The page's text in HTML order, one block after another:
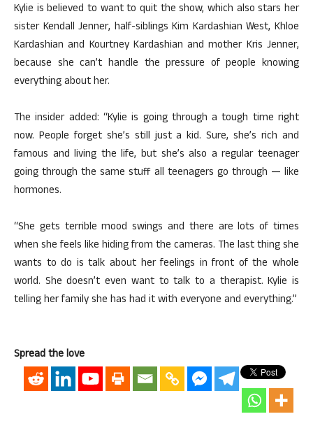
Kylie is believed to want to quit the show, which also stars her
sister Kendall Jenner, half-siblings Kim Kardashian West, Khloe
Kardashian and Kourtney Kardashian and mother Kris Jenner,
because she can’t handle the pressure of people knowing
everything about her.
The insider added: “Kylie is going through a tough time right
now. People forget she’s still just a kid. Sure, she’s rich and
famous and living the life, but she’s also a regular teenager
going through the same stuff all teenagers go through — like
hormones.
“She gets terrible mood swings and there are lots of times
when she feels like hiding from the cameras. The last thing she
wants to do is talk about her feelings in front of the whole
world. She doesn’t even want to talk to a therapist. Kylie is
telling her family she has had it with everyone and everything.”
Spread the love